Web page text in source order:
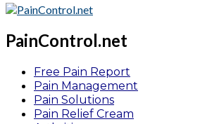
PainControl.net
Free Pain Report
Pain Management
Pain Solutions
Pain Relief Cream